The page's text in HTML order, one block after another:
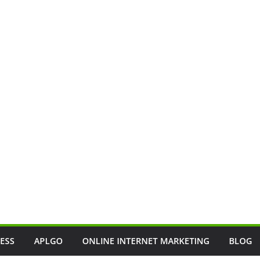
APLGO ONLINE INTERNET MARKETING BLOG